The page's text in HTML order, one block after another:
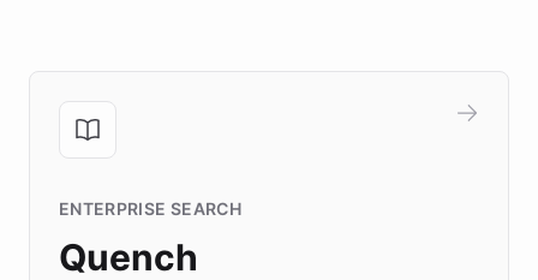
ENTERPRISE SEARCH
Quench